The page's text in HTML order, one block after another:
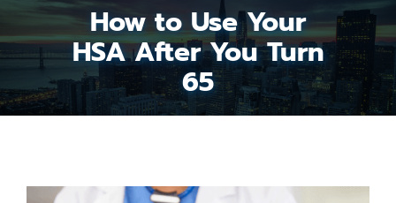
How to Use Your
HSA After You Turn
65